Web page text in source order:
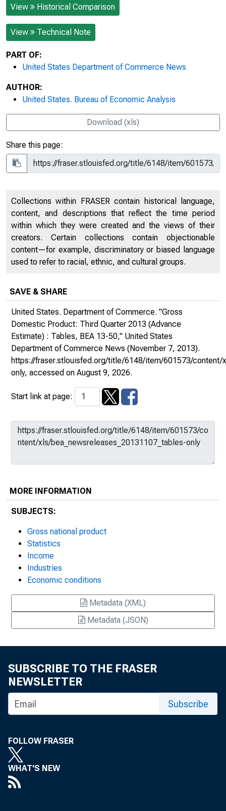
View Historical Comparison
View Technical Note
PART OF:
United States Department of Commerce News
AUTHOR:
United States. Bureau of Economic Analysis
Download (xls)
Share this page:
Collections within FRASER contain historical language,
content, and descriptions that reflect the time period
within which they were created and the views of their
creators. Certain collections contain objectionable
content—for example, discriminatory or biased language
used to refer to racial, ethnic, and cultural groups.
SAVE & SHARE
United States. Department of Commerce. "Gross
Domestic Product: Third Quarter 2013 (Advance
Estimate) : Tables, BEA 13-50," United States
Department of Commerce News (November 7, 2013).
https://fraser.stlouisfed.org/title/6148/item/601573/
only, accessed on August 9, 2026.
Start link at page:
MORE INFORMATION
SUBJECTS:
Gross national product
Statistics
Income
Industries
Economic conditions
Metadata (XML)
Metadata (JSON)
SUBSCRIBE TO THE FRASER
NEWSLETTER
Subscribe
FOLLOW FRASER
WHAT'S NEW